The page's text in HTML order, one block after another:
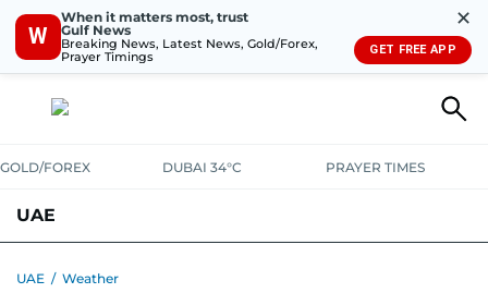
W
When it matters most, trust
Gulf News
Breaking News, Latest News, Gold/Forex,
Prayer Timings
✕
GET FREE APP
GOLD/FOREX DUBAI 34°C PRAYER TIMES
UAE
UAE / Weather